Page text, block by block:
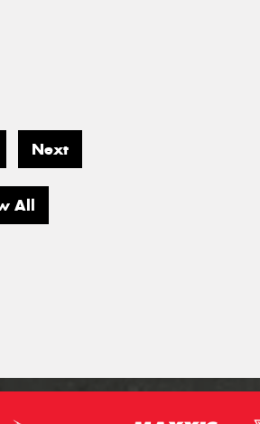
Next
All